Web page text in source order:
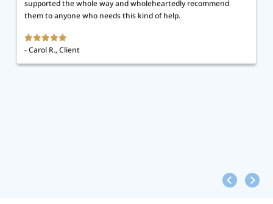
supported the whole way and wholeheartedly recommend
them to anyone who needs this kind of help.
- Carol R., Client